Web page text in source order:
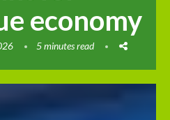
economy
5 minutes read